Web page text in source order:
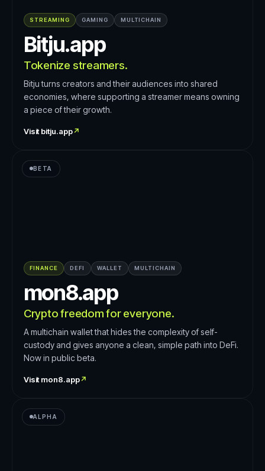
STREAMING GAMING MULTICHAIN
Bitju.app
Tokenize streamers.
Bitju turns creators and their audiences into shared
economies, where supporting a streamer means owning
a piece of their growth.
Visit bitju.app↗
BETA
FINANCE DEFI WALLET MULTICHAIN
mon8.app
Crypto freedom for everyone.
A multichain wallet that hides the complexity of self-
custody and gives anyone a clean, simple path into DeFi.
Now in public beta.
Visit mon8.app↗
ALPHA